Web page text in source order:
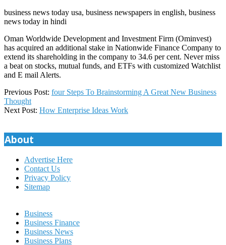
business news today usa, business newspapers in english, business
news today in hindi
Oman Worldwide Development and Investment Firm (Ominvest)
has acquired an additional stake in Nationwide Finance Company to
extend its shareholding in the company to 34.6 per cent. Never miss
a beat on stocks, mutual funds, and ETFs with customized Watchlist
and E mail Alerts.
2019-
08-
11
Previous Post: four Steps To Brainstorming A Great New Business
Thought
Next Post: How Enterprise Ideas Work
About
Advertise Here
Contact Us
Privacy Policy
Sitemap
Business
Business Finance
Business News
Business Plans